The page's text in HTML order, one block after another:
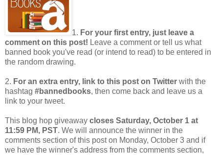
1. For your first entry, just leave a
comment on this post! Leave a comment or tell us what
banned book you've read (or intend to read) to be entered in
the random drawing.
2. For an extra entry, link to this post on Twitter with the
hashtag #bannedbooks, then come back and leave us a
link to your tweet.
This blog hop giveaway closes Saturday, October 1 at
11:59 PM, PST. We will announce the winner in the
comments section of this post on Monday, October 3 and if
we have the winner's address from the comments section,